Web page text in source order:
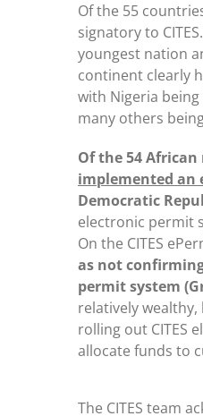
Of the 55
signatory to
youngest nation
continent clearly
with Nigeria being
many others
Of the 54
implemented an
Democratic
electronic permit
On the CITES
as not
permit system
relatively
rolling out CITES
allocate funds to
The CITES team